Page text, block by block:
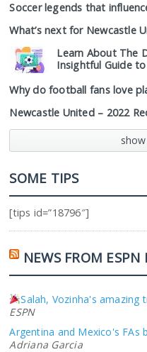
Soccer legends that
What’s next for Newcastle
Learn About The
Insightful Guide
Why do football fans love
Newcastle United – 2022
SOME TIPS
[tips id=”18796″]
NEWS FROM ESPN
Salah, Vozinha's amazing
ESPN
Argentina and Mexico's FAs
Adriana Garcia